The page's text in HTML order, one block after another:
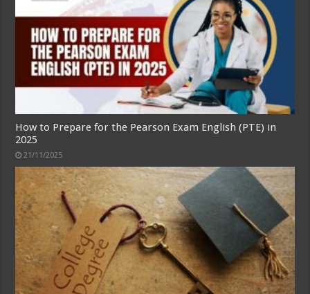
How to Prepare for the Pearson Exam English (PTE) in
2025
21/11/2025